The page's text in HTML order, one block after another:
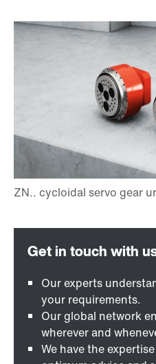
Our experts
your requirements.
Our global network
wherever and
We have the